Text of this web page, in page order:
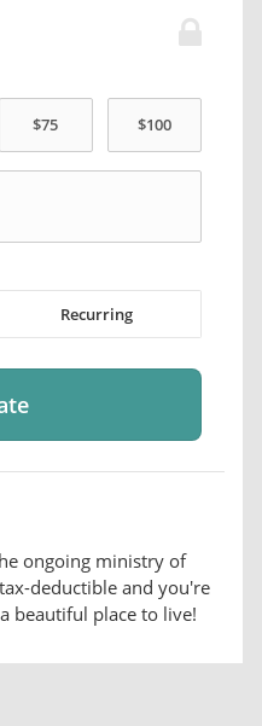
Recurring
ongoing ministry of
deductible and you're
beautiful place to live!